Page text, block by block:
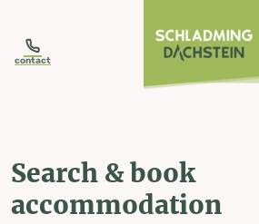
contact
Search & book
accommodation